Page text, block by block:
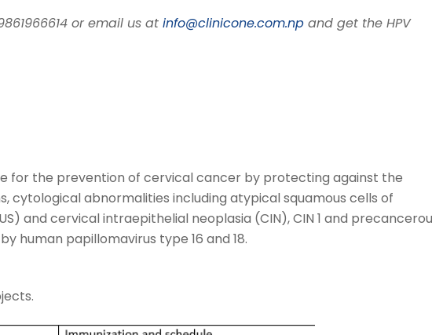
or email us at info@clinicone.com.np and get the HPV
for the prevention of cervical cancer by protecting against the
cytological abnormalities including atypical squamous cells of
and cervical intraepithelial neoplasia (CIN), CIN 1 and
human papillomavirus type 16 and 18.